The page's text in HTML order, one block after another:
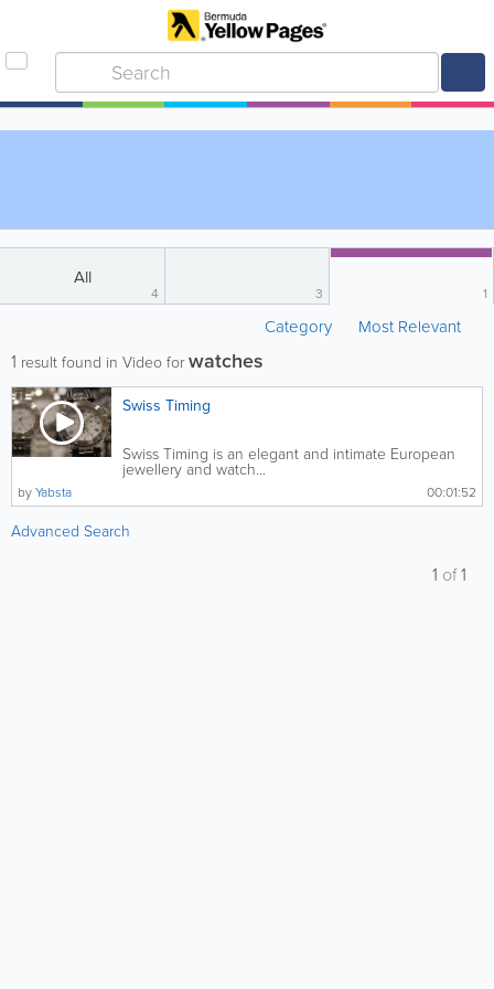
All
4 3 1
Category Most Relevant
1 result found in Video forwatches
Swiss Timing
Swiss Timing is an elegant and intimate European
jewellery and watch...
00:01:52
byYabsta
Advanced Search
1 of1